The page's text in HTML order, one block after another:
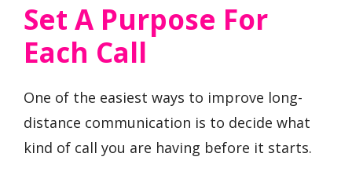
Set A Purpose For
Each Call
One of the easiest ways to improve long-
distance communication is to decide what
kind of call you are having before it starts.